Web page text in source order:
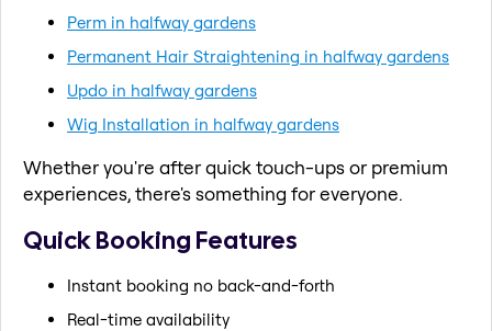
Perm in halfway gardens
Permanent Hair Straightening in halfway gardens
Updo in halfway gardens
Wig Installation in halfway gardens
Whether you're after quick touch-ups or premium
experiences, there's something for everyone.
Quick Booking Features
Instant booking no back-and-forth
Real-time availability